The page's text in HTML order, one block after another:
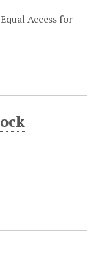
Equal Access for